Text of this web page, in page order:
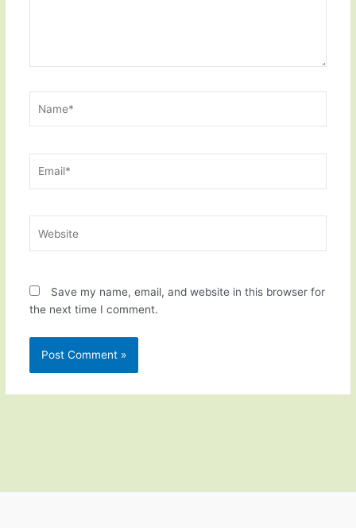
Save my name, email, and website in this browser for
the next time I comment.